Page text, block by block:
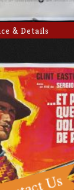
& Details